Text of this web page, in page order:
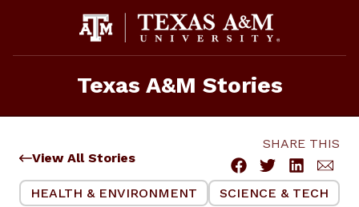
Texas A&M Stories
View All Stories
SHARE THIS
HEALTH & ENVIRONMENT SCIENCE & TECH